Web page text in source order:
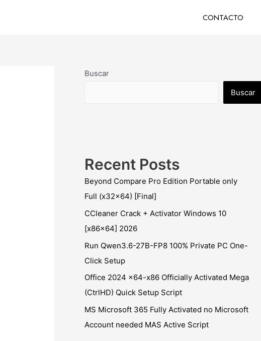
CONTACTO
Buscar
Buscar
Recent Posts
Beyond Compare Pro Edition Portable only
Full (x32x64) [Final]
CCleaner Crack + Activator Windows 10
[x86x64] 2026
Run Qwen3.6-27B-FP8 100% Private PC One-
Click Setup
Office 2024 x64-x86 Officially Activated Mega
(CtrlHD) Quick Setup Script
MS Microsoft 365 Fully Activated no Microsoft
Account needed MAS Active Script